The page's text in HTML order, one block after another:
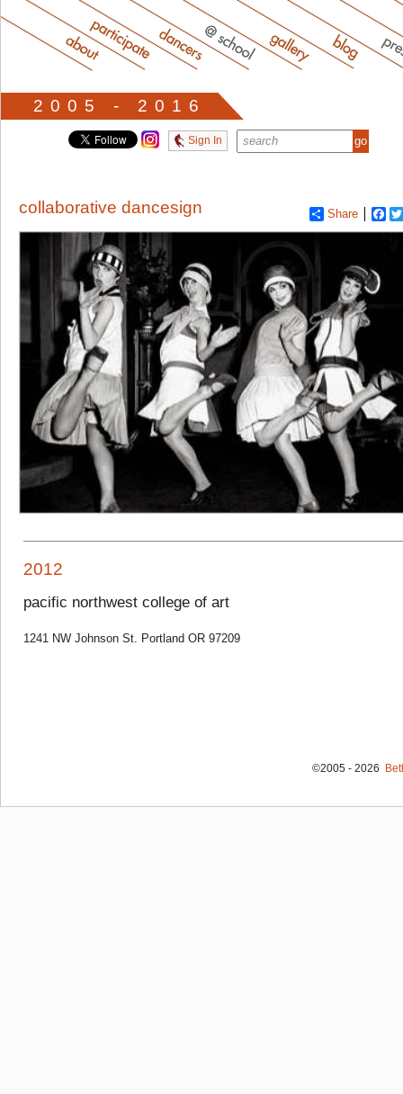
2005 - 2016
Sign In
Share
collaborative dancesign
2012
pacific northwest college of art
1241 NW Johnson St. Portland OR 97209
©2005 - 2026